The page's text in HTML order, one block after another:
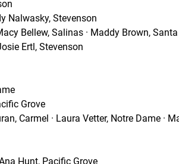
Nalwasky, Stevenson
Bellew, Salinas · Maddy Brown,
Ertl, Stevenson
Grove
Carmel · Laura Vetter, Notre Dame ·
Ana Hunt, Pacific Grove